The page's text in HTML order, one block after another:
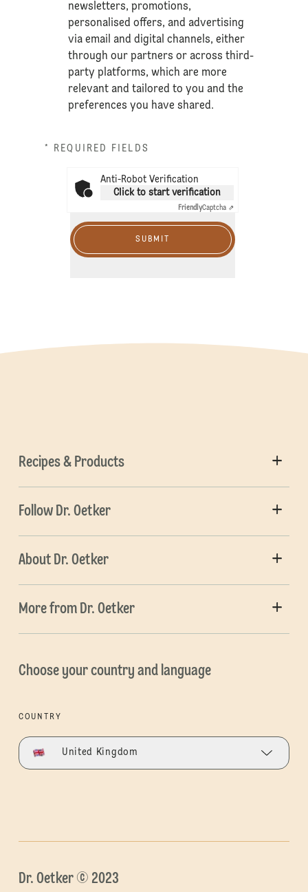
newsletters, promotions,
personalised offers, and advertising
via email and digital channels, either
through our partners or across third-
party platforms, which are more
relevant and tailored to you and the
preferences you have shared.
* REQUIRED FIELDS
Anti-Robot Verification
Click to start verification
FriendlyCaptcha ⇗
SUBMIT
Recipes & Products
Follow Dr. Oetker
About Dr. Oetker
More from Dr. Oetker
Choose your country and language
COUNTRY
United Kingdom
Dr. Oetker © 2023